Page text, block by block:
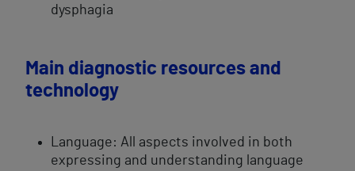
dysphagia
Main diagnostic resources and
technology
Language: All aspects involved in both
expressing and understanding language